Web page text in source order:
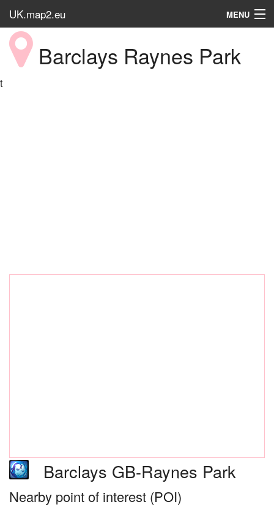
UK.map2.eu MENU
HOME
Popular PlaceBarclays Raynes Park
t
Barclays GB-Raynes Park
Nearby point of interest (POI)